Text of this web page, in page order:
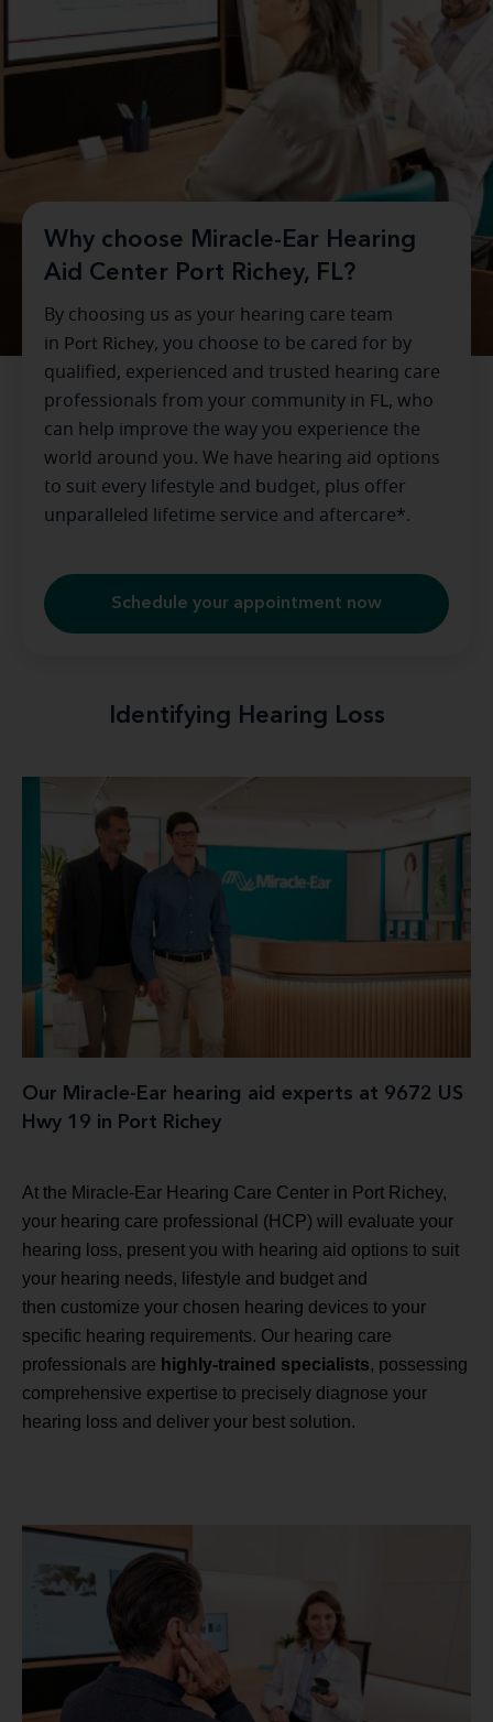
Why choose Miracle-Ear Hearing
Aid Center Port Richey, FL?
By choosing us as your hearing care team
in Port Richey, you choose to be cared for by
qualified, experienced and trusted hearing care
professionals from your community in FL , who
can help improve the way you experience the
world around you. We have hearing aid options
to suit every lifestyle and budget, plus offer
unparalleled lifetime service and aftercare*.
Schedule your appointment now
Identifying Hearing Loss
Our Miracle-Ear hearing aid experts at 9672 US
Hwy 19 in Port Richey
At the Miracle-Ear Hearing Care Center in Port Richey,
your hearing care professional (HCP) will evaluate your
hearing loss, present you with hearing aid options to suit
your hearing needs, lifestyle and budget and
then customize your chosen hearing devices to your
specific hearing requirements. Our hearing care
professionals are highly-trained specialists, possessing
comprehensive expertise to precisely diagnose your
hearing loss and deliver your best solution.